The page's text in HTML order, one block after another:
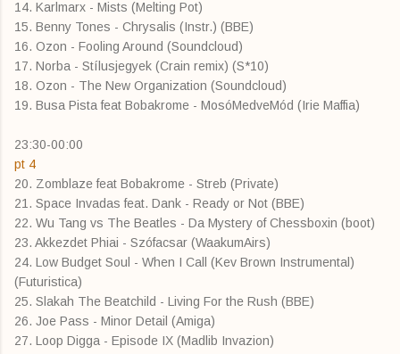
14. Karlmarx - Mists (Melting Pot)
15. Benny Tones - Chrysalis (Instr.) (BBE)
16. Ozon - Fooling Around (Soundcloud)
17. Norba - Stílusjegyek (Crain remix) (S*10)
18. Ozon - The New Organization (Soundcloud)
19. Busa Pista feat Bobakrome - MosóMedveMód (Irie Maffia)
23:30-00:00
pt 4
20. Zomblaze feat Bobakrome - Streb (Private)
21. Space Invadas feat. Dank - Ready or Not (BBE)
22. Wu Tang vs The Beatles - Da Mystery of Chessboxin (boot)
23. Akkezdet Phiai - Szófacsar (WaakumAirs)
24. Low Budget Soul - When I Call (Kev Brown Instrumental)
(Futuristica)
25. Slakah The Beatchild - Living For the Rush (BBE)
26. Joe Pass - Minor Detail (Amiga)
27. Loop Digga - Episode IX (Madlib Invazion)